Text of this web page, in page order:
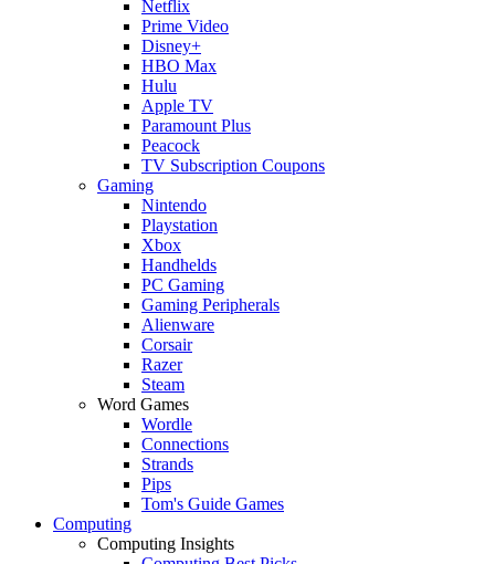
Netflix
Prime Video
Disney+
HBO Max
Hulu
Apple TV
Paramount Plus
Peacock
TV Subscription Coupons
Gaming
Nintendo
Playstation
Xbox
Handhelds
PC Gaming
Gaming Peripherals
Alienware
Corsair
Razer
Steam
Word Games
Wordle
Connections
Strands
Pips
Tom's Guide Games
Computing
Computing Insights